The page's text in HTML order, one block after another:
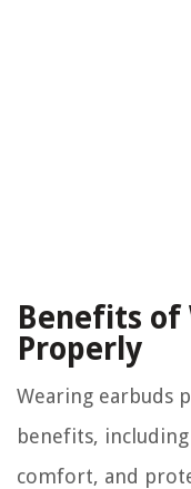
Benefits of
Properly
Wearing earbuds
benefits,
comfort, and